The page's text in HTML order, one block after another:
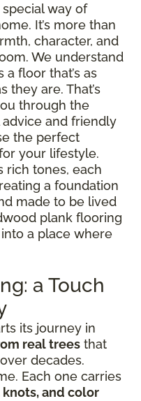
way of
It’s more than
character, and
We understand
floor that’s as
they are. That’s
through the
and friendly
the perfect
your lifestyle.
rich tones, each
a foundation
made to be lived
plank flooring
a place where
a Touch
its journey in
real trees that
decades.
Each one carries
and color